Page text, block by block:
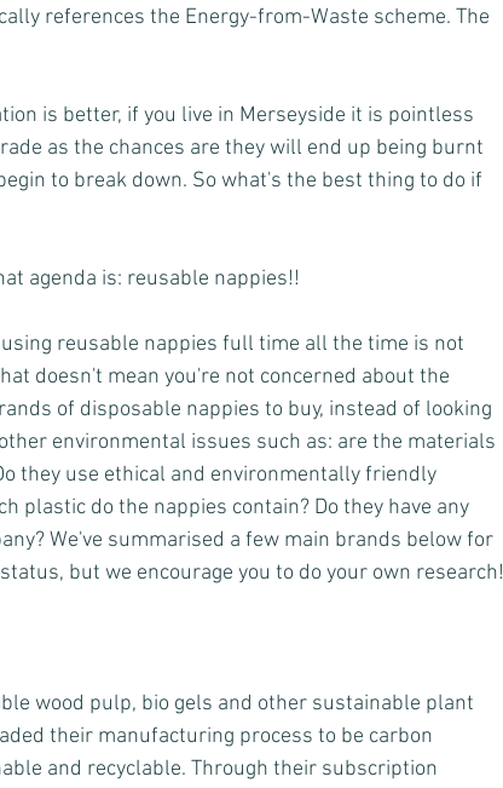
references the Energy-from-Waste scheme. The
is better, if you live in Merseyside it is pointless
as the chances are they will end up being burnt
to break down. So what's the best thing to do if
agenda is: reusable nappies!!
reusable nappies full time all the time is not
doesn't mean you're not concerned about the
of disposable nappies to buy, instead of looking
environmental issues such as: are the materials
they use ethical and environmentally friendly
plastic do the nappies contain? Do they have any
We've summarised a few main brands below for
but we encourage you to do your own research!
wood pulp, bio gels and other sustainable plant
their manufacturing process to be carbon
and recyclable. Through their subscription